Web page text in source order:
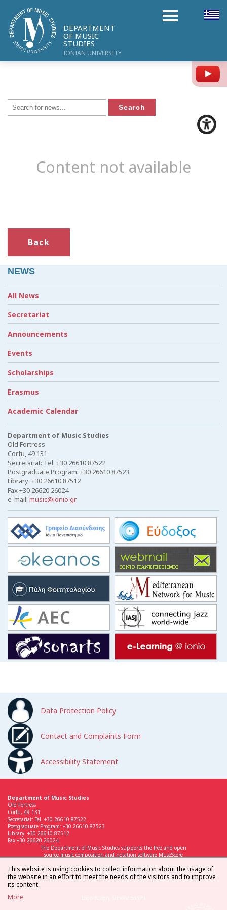
DEPARTMENT
OF MUSIC
STUDIES
IONIAN UNIVERSITY
Content not available
Back
NEWS
All News
Secretariat
Announcements
Events
Scholarships
Erasmus
Academic Calendar
Department of Music Studies
Old Fortress
Corfu, 49 131
Secretariat: Tel. +30 26610 87522
Postgraduate Program: +30 26610 87523
Library: +30 26610 87512
Fax +30 26620 26024
e-mail: music@ionio.gr
Data Protection Policy
Contact and Complaints Form
Accessibility Statement
Department of Music Studies
Old Fortress
Corfu, 49 131
Secretariat: Tel. +30 26610 87522
Postgraduate Program: +30 26610 87523
Library: +30 26610 87512
Fax +30 26620 26024
The Department of Music Studies supports the free and open
source music composition and notation software MuseScore
This website is using cookies to collect information about the usage of
the website in an effort to meet the needs of the visitors and to improve
its content.
More